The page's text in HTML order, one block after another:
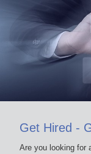
Get Hired -
Are you looking for